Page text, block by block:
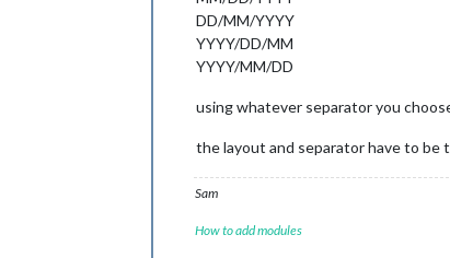
DD/MM/YYYY
YYYY/DD/MM
YYYY/MM/DD
using whatever separator you
the layout and separator have to be
Sam
How to add modules